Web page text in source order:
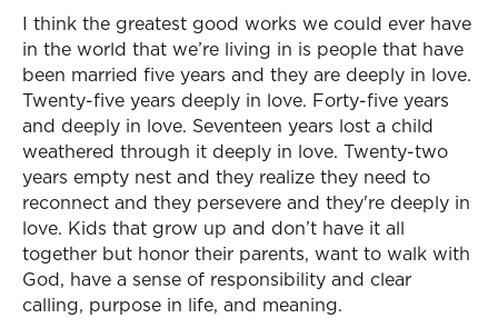
I think the greatest good works we could ever have
in the world that we’re living in is people that have
been married five years and they are deeply in love.
Twenty-five years deeply in love. Forty-five years
and deeply in love. Seventeen years lost a child
weathered through it deeply in love. Twenty-two
years empty nest and they realize they need to
reconnect and they persevere and they're deeply in
love. Kids that grow up and don’t have it all
together but honor their parents, want to walk with
God, have a sense of responsibility and clear
calling, purpose in life, and meaning.